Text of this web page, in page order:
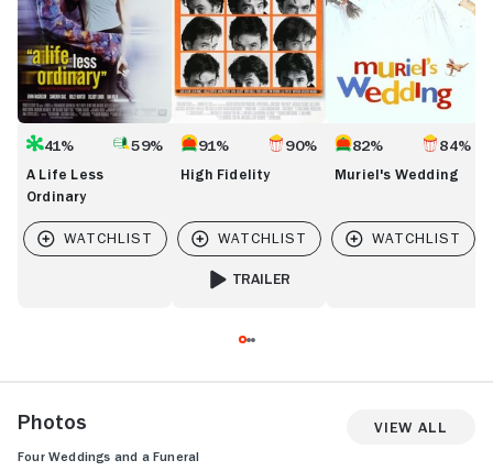
41% 59%
A Life Less
Ordinary
91% 90%
High Fidelity
TRAILER
82% 84%
Muriel's Wedding
Photos View All
Four Weddings and a Funeral